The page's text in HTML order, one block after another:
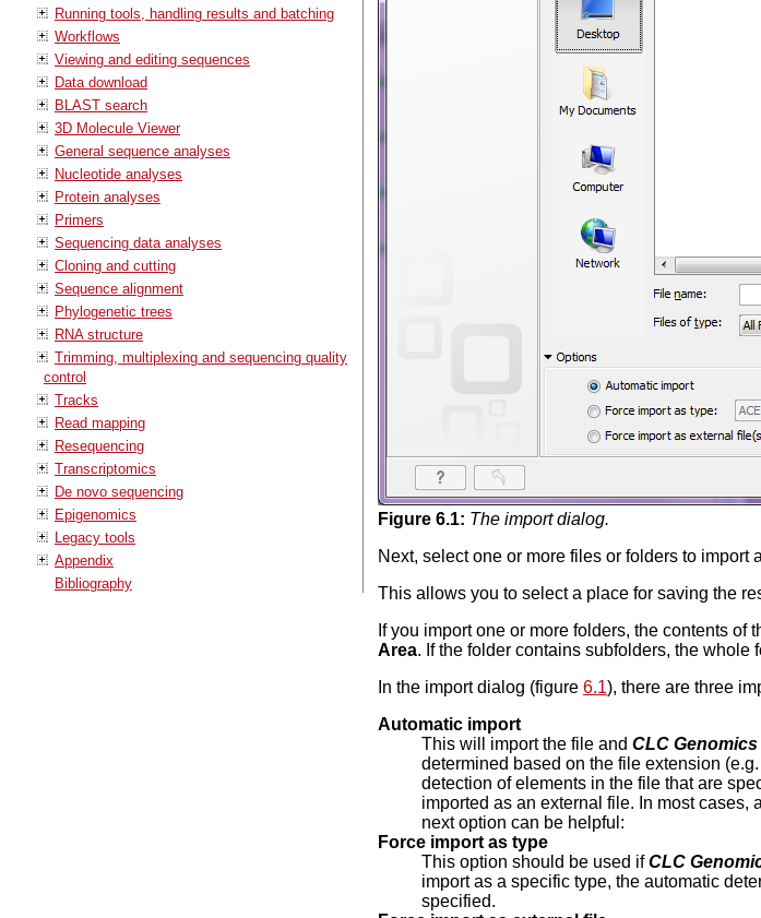
Running tools, handling results and batching
Workflows
Viewing and editing sequences
Data download
BLAST search
3D Molecule Viewer
General sequence analyses
Nucleotide analyses
Protein analyses
Primers
Sequencing data analyses
Cloning and cutting
Sequence alignment
Phylogenetic trees
RNA structure
Trimming, multiplexing and sequencing quality
control
Tracks
Read mapping
Resequencing
Transcriptomics
De novo sequencing
Epigenomics
Legacy tools
Appendix
Bibliography
Figure 6.1: The import dialog.
Next, select one or more files or folders to import
This allows you to select a place for saving the
If you import one or more folders, the contents
Area. If the folder contains subfolders, the whole
In the import dialog (figure 6.1), there are three
Automatic import
This will import the file and CLC
determined based on the file extension
detection of elements in the file that are
imported as an external file. In most
next option can be helpful:
Force import as type
This option should be used ifCLC
import as a specific type, the automatic
specified.